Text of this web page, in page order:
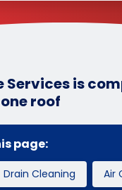
Services is
roof
page:
Drain Cleaning Air